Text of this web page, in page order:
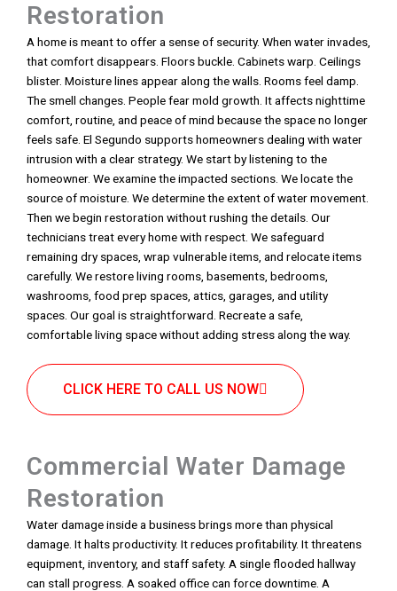
Restoration
A home is meant to offer a sense of security. When water invades,
that comfort disappears. Floors buckle. Cabinets warp. Ceilings
blister. Moisture lines appear along the walls. Rooms feel damp.
The smell changes. People fear mold growth. It affects nighttime
comfort, routine, and peace of mind because the space no longer
feels safe. El Segundo supports homeowners dealing with water
intrusion with a clear strategy. We start by listening to the
homeowner. We examine the impacted sections. We locate the
source of moisture. We determine the extent of water movement.
Then we begin restoration without rushing the details. Our
technicians treat every home with respect. We safeguard
remaining dry spaces, wrap vulnerable items, and relocate items
carefully. We restore living rooms, basements, bedrooms,
washrooms, food prep spaces, attics, garages, and utility
spaces. Our goal is straightforward. Recreate a safe,
comfortable living space without adding stress along the way.
CLICK HERE TO CALL US NOW
Commercial Water Damage
Restoration
Water damage inside a business brings more than physical
damage. It halts productivity. It reduces profitability. It threatens
equipment, inventory, and staff safety. A single flooded hallway
can stall progress. A soaked office can force downtime. A